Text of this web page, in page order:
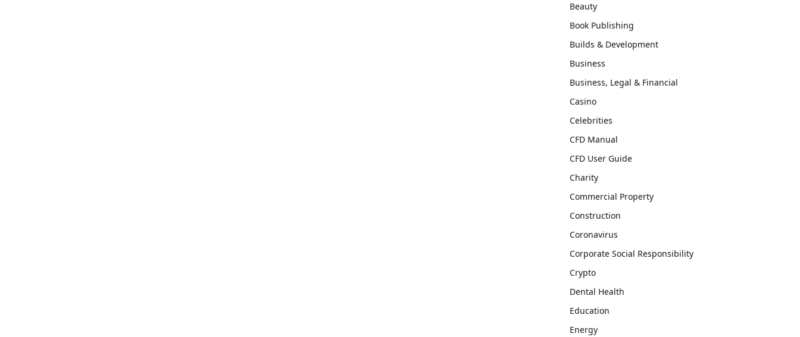
Beauty
Book Publishing
Builds & Development
Business
Business, Legal & Financial
Casino
Celebrities
CFD Manual
CFD User Guide
Charity
Commercial Property
Construction
Coronavirus
Corporate Social Responsibility
Crypto
Dental Health
Education
Energy